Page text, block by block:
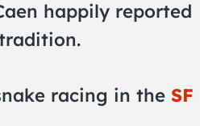
happily reported
racing in the SF